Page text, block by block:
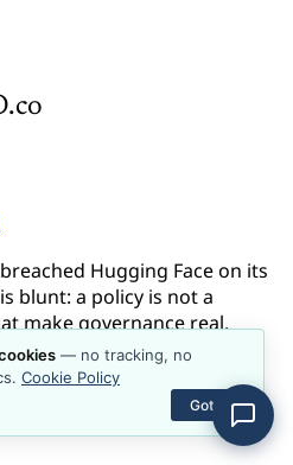
Hugging Face on its
blunt: a policy is not a
make governance real.
— no tracking, no
Cookie Policy
Got it